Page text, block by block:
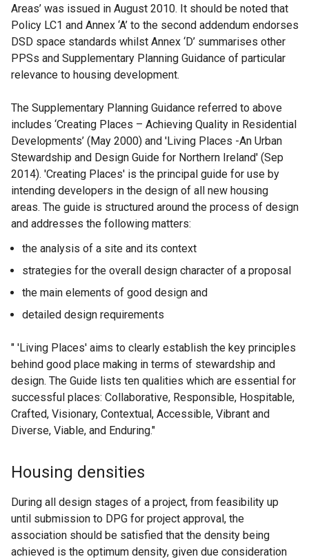
Areas’ was issued in August 2010. It should be noted that
Policy LC1 and Annex ‘A’ to the second addendum endorses
DSD space standards whilst Annex ‘D’ summarises other
PPSs and Supplementary Planning Guidance of particular
relevance to housing development.
The Supplementary Planning Guidance referred to above
includes ‘Creating Places – Achieving Quality in Residential
Developments’ (May 2000) and 'Living Places -An Urban
Stewardship and Design Guide for Northern Ireland' (Sep
2014). 'Creating Places' is the principal guide for use by
intending developers in the design of all new housing
areas. The guide is structured around the process of design
and addresses the following matters:
the analysis of a site and its context
strategies for the overall design character of a proposal
the main elements of good design and
detailed design requirements
" 'Living Places' aims to clearly establish the key principles
behind good place making in terms of stewardship and
design. The Guide lists ten qualities which are essential for
successful places: Collaborative, Responsible, Hospitable,
Crafted, Visionary, Contextual, Accessible, Vibrant and
Diverse, Viable, and Enduring."
Housing densities
During all design stages of a project, from feasibility up
until submission to DPG for project approval, the
association should be satisfied that the density being
achieved is the optimum density, given due consideration